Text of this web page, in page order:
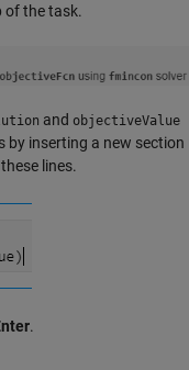
of the task.
and objectiveValue
by inserting a new section
lines.
.